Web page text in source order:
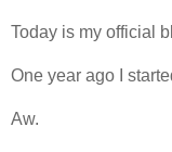
Today is my official
One year ago I
Aw.